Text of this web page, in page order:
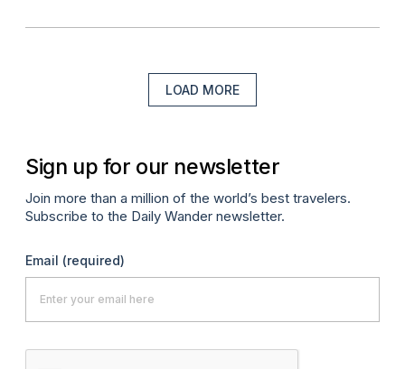
LOAD MORE
Sign up for our newsletter
Join more than a million of the world’s best travelers.
Subscribe to the Daily Wander newsletter.
Email (required)